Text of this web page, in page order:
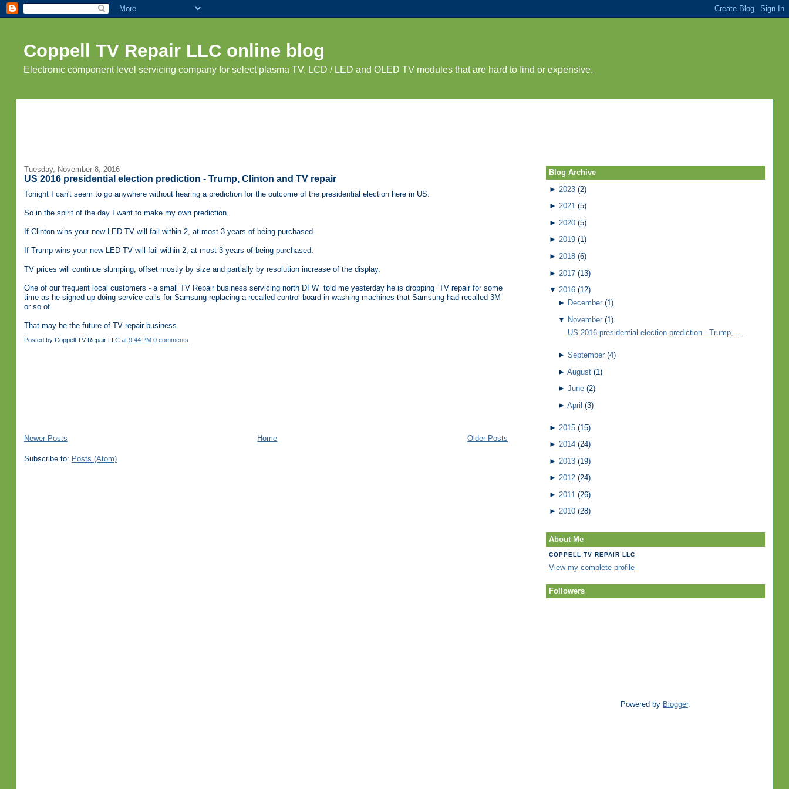
Coppell TV Repair LLC online blog
Electronic component level servicing company for select plasma TV, LCD / LED and OLED TV modules that are hard to find or expensive.
Tuesday, November 8, 2016
US 2016 presidential election prediction - Trump, Clinton and TV repair
Tonight I can't seem to go anywhere without hearing a prediction for the outcome of the presidential election here in US.
So in the spirit of the day I want to make my own prediction.
If Clinton wins your new LED TV will fail within 2, at most 3 years of being purchased.
If Trump wins your new LED TV will fail within 2, at most 3 years of being purchased.
TV prices will continue slumping, offset mostly by size and partially by resolution increase of the display.
One of our frequent local customers - a small TV Repair business servicing north DFW told me yesterday he is dropping TV repair for some
time as he signed up doing service calls for Samsung replacing a recalled control board in washing machines that Samsung had recalled 3M
or so of.
That may be the future of TV repair business.
Posted by Coppell TV Repair LLC at 9:44 PM 0 comments
Newer Posts Older Posts
Home
Subscribe to: Posts (Atom)
Blog Archive
► 2023 (2)
► 2021 (5)
► 2020 (5)
► 2019 (1)
► 2018 (6)
► 2017 (13)
▼ 2016 (12)
► December (1)
▼ November (1)
US 2016 presidential election prediction - Trump, ...
► September (4)
► August (1)
► June (2)
► April (3)
► 2015 (15)
► 2014 (24)
► 2013 (19)
► 2012 (24)
► 2011 (26)
► 2010 (28)
About Me
COPPELL TV REPAIR LLC
View my complete profile
Followers
Powered by Blogger.